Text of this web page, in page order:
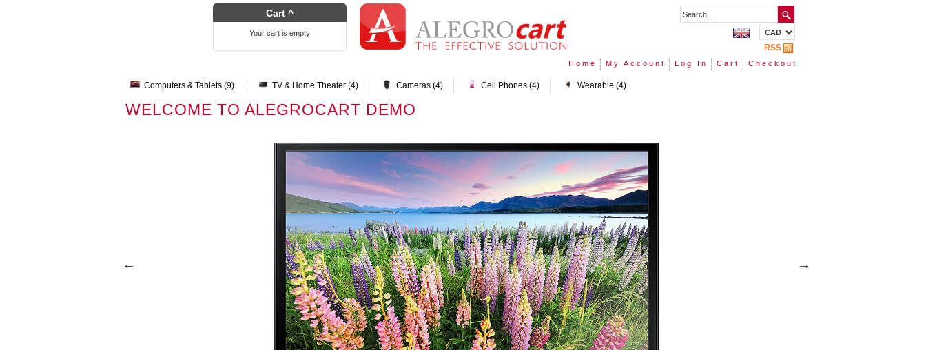
RSS
Home My Account Log In Cart Checkout
Computers & Tablets (9) TV & Home Theater (4) Cameras (4) Cell Phones (4) Wearable (4)
Cart ^
Your cart is empty
WELCOME TO ALEGROCART DEMO